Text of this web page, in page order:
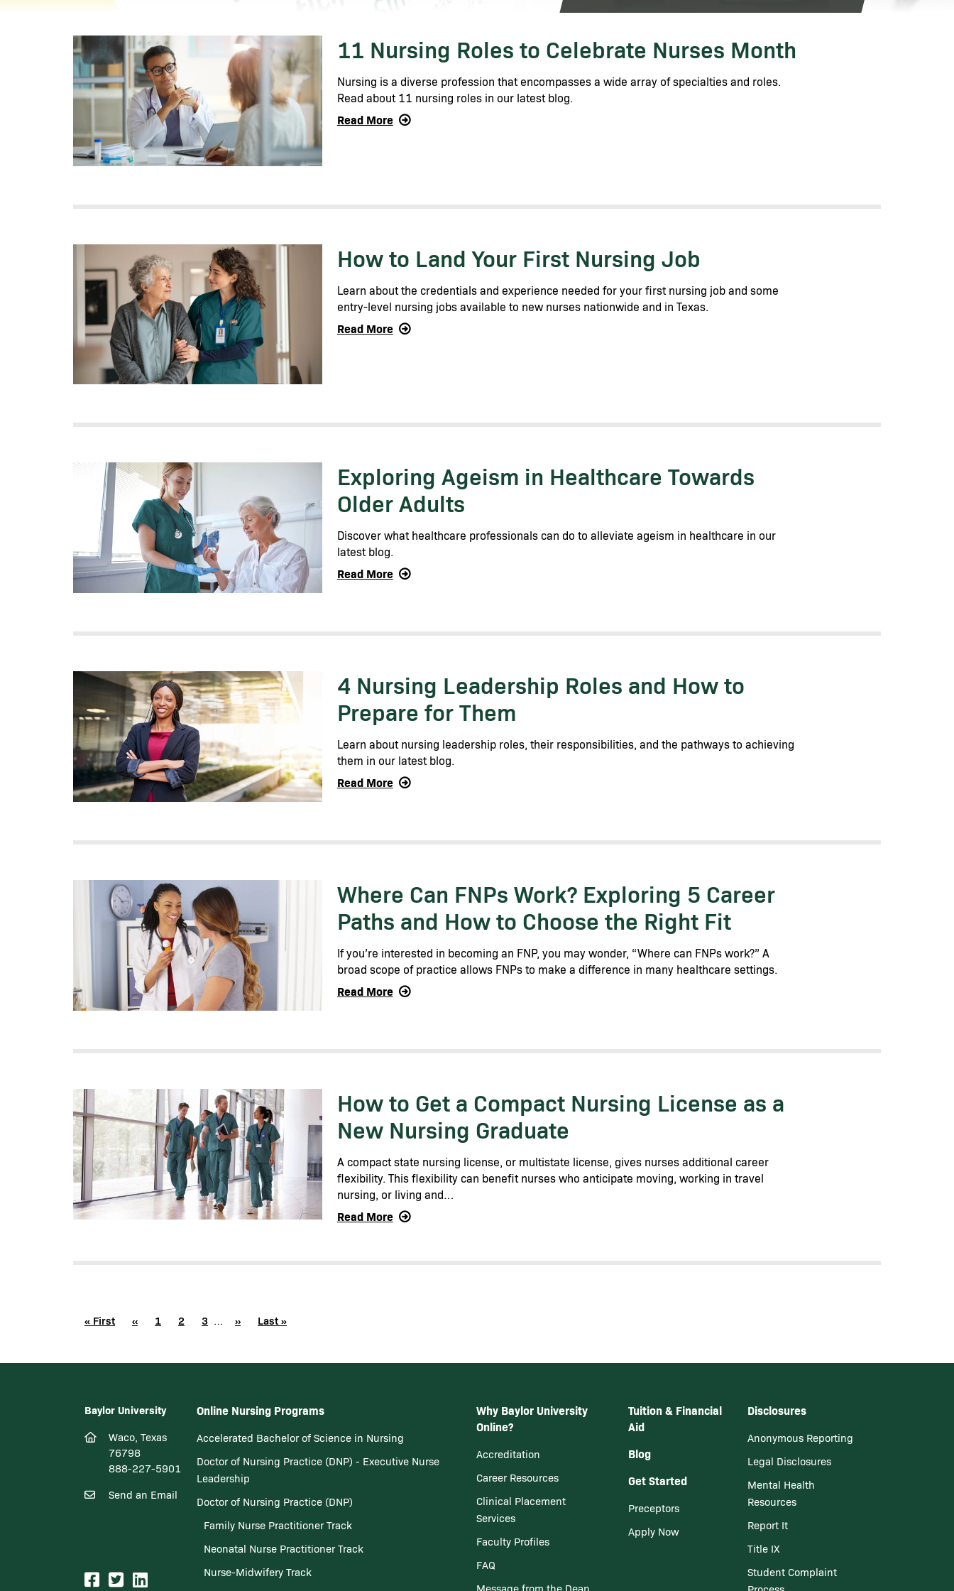
Image 11 Nursing Roles to Celebrate Nurses Month
Nursing is a diverse profession that encompasses a wide array of specialties and roles.
Read about 11 nursing roles in our latest blog.
Read More
How to Land Your First Nursing Job
Learn about the credentials and experience needed for your first nursing job and some
entry-level nursing jobs available to new nurses nationwide and in Texas.
Read More
Image
Exploring Ageism in Healthcare Towards
Older Adults
Discover what healthcare professionals can do to alleviate ageism in healthcare in our
latest blog.
Read More
Image
4 Nursing Leadership Roles and How to
Prepare for Them
Learn about nursing leadership roles, their responsibilities, and the pathways to achieving
them in our latest blog.
Read More
Where Can FNPs Work? Exploring 5 Career
Paths and How to Choose the Right Fit
If you’re interested in becoming an FNP, you may wonder, “Where can FNPs work?” A
broad scope of practice allows FNPs to make a difference in many healthcare settings.
Read More
Image
How to Get a Compact Nursing License as a
New Nursing Graduate
A compact state nursing license, or multistate license, gives nurses additional career
flexibility. This flexibility can benefit nurses who anticipate moving, working in travel
nursing, or living and…
Read More
Pagination
First page
« First Previous page
‹‹ Page
1 Page
2 Page
3 … Next page
›› Last page
Last »
Baylor University
Waco, Texas
76798
888-227-5901
Send an Email
Online Nursing Programs
Accelerated Bachelor of Science in Nursing
Doctor of Nursing Practice (DNP) - Executive Nurse
Leadership
Doctor of Nursing Practice (DNP)
Family Nurse Practitioner Track
Neonatal Nurse Practitioner Track
Nurse-Midwifery Track
Why Baylor University
Online?
Accreditation
Career Resources
Clinical Placement
Services
Faculty Profiles
FAQ
Message from the Dean
Tuition & Financial
Aid
Blog
Get Started
Preceptors
Apply Now
Disclosures
Anonymous Reporting
Legal Disclosures
Mental Health
Resources
Report It
Title IX
Student Complaint